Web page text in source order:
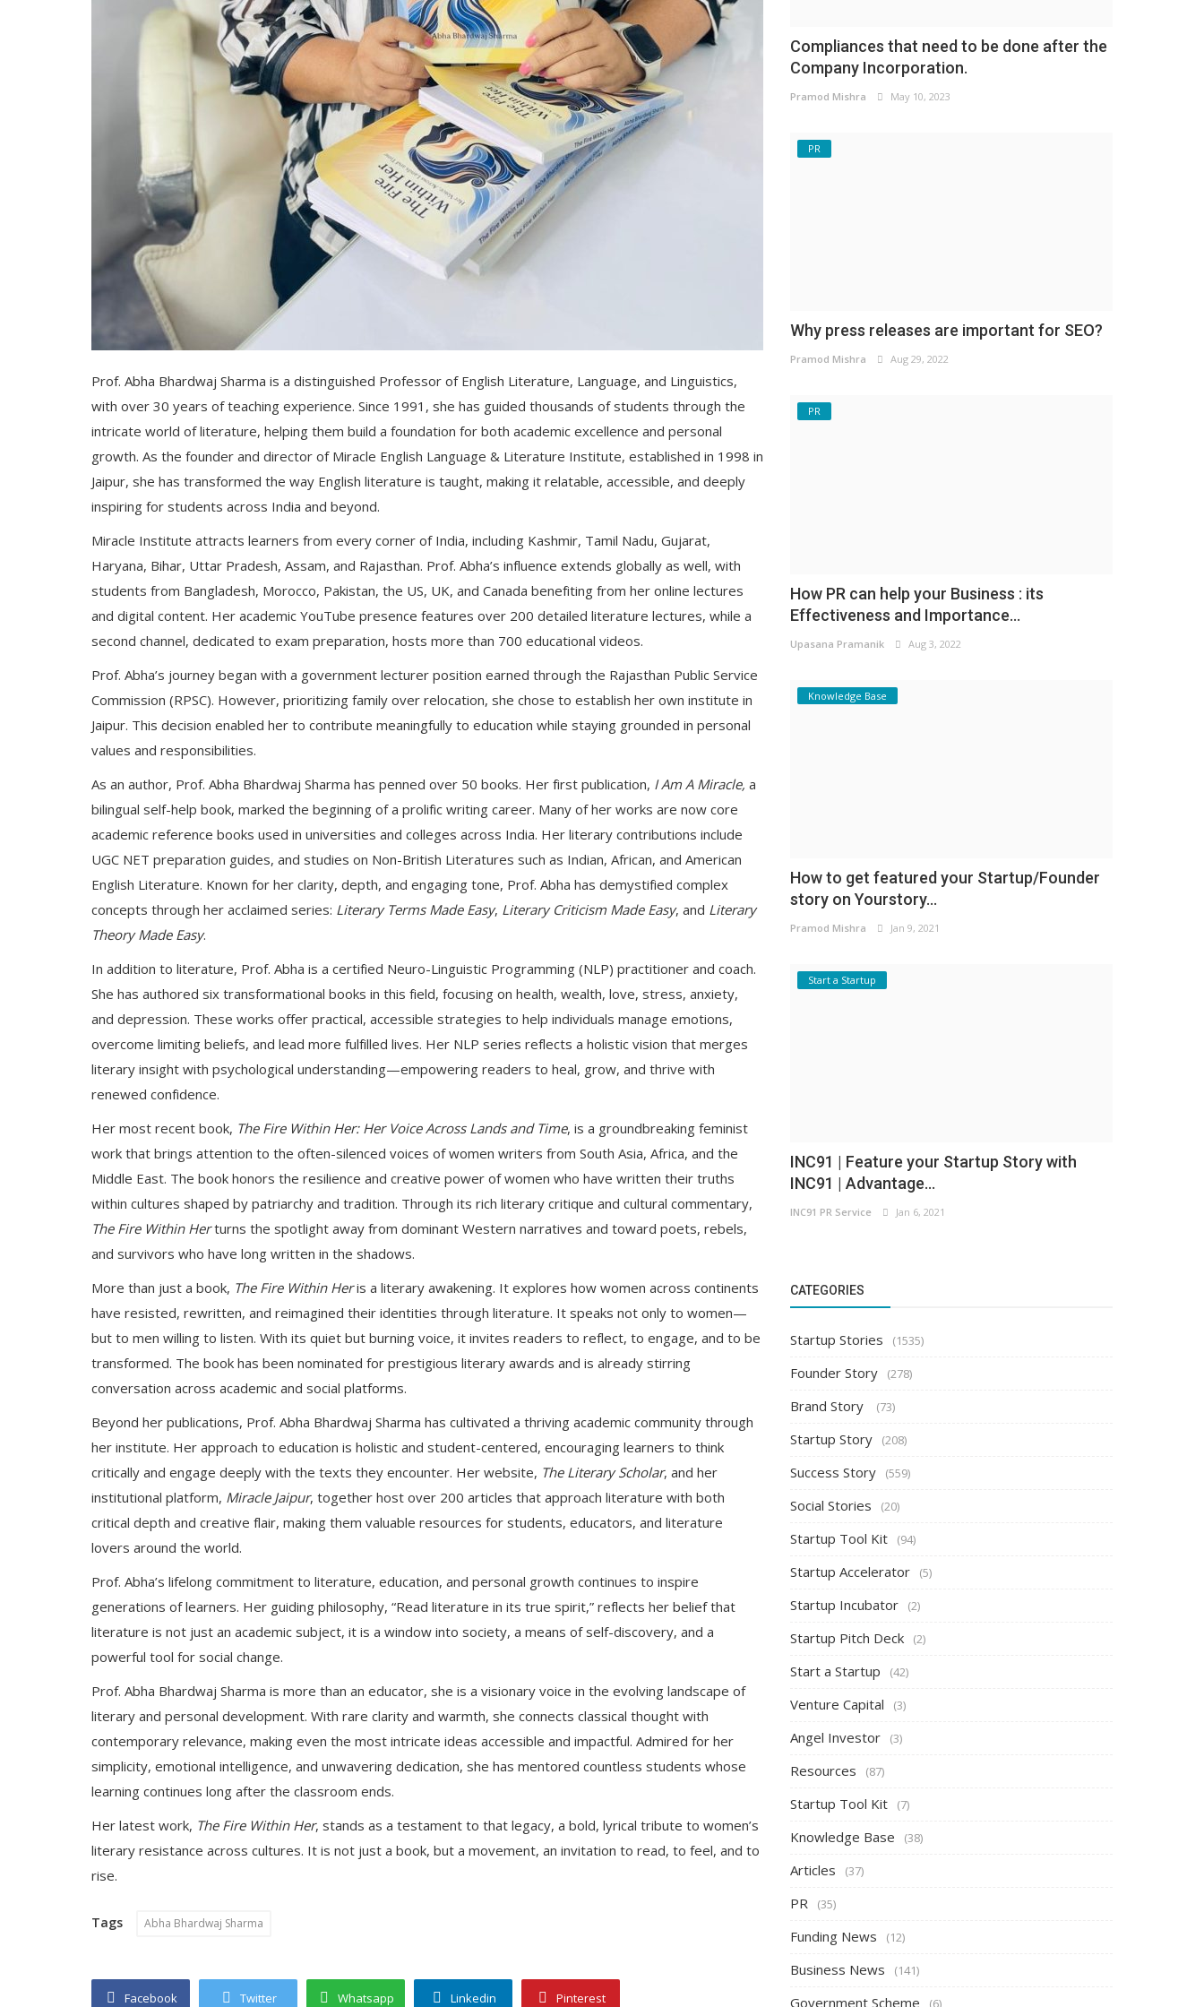
Prof. Abha Bhardwaj Sharma is a distinguished Professor of English Literature, Language, and Linguistics,
with over 30 years of teaching experience. Since 1991, she has guided thousands of students through the
intricate world of literature, helping them build a foundation for both academic excellence and personal
growth. As the founder and director of Miracle English Language & Literature Institute, established in 1998 in
Jaipur, she has transformed the way English literature is taught, making it relatable, accessible, and deeply
inspiring for students across India and beyond.
Miracle Institute attracts learners from every corner of India, including Kashmir, Tamil Nadu, Gujarat,
Haryana, Bihar, Uttar Pradesh, Assam, and Rajasthan. Prof. Abha’s influence extends globally as well, with
students from Bangladesh, Morocco, Pakistan, the US, UK, and Canada benefiting from her online lectures
and digital content. Her academic YouTube presence features over 200 detailed literature lectures, while a
second channel, dedicated to exam preparation, hosts more than 700 educational videos.
Prof. Abha’s journey began with a government lecturer position earned through the Rajasthan Public Service
Commission (RPSC). However, prioritizing family over relocation, she chose to establish her own institute in
Jaipur. This decision enabled her to contribute meaningfully to education while staying grounded in personal
values and responsibilities.
As an author, Prof. Abha Bhardwaj Sharma has penned over 50 books. Her first publication, I Am A Miracle, a
bilingual self-help book, marked the beginning of a prolific writing career. Many of her works are now core
academic reference books used in universities and colleges across India. Her literary contributions include
UGC NET preparation guides, and studies on Non-British Literatures such as Indian, African, and American
English Literature. Known for her clarity, depth, and engaging tone, Prof. Abha has demystified complex
concepts through her acclaimed series: Literary Terms Made Easy, Literary Criticism Made Easy, and Literary
Theory Made Easy.
In addition to literature, Prof. Abha is a certified Neuro-Linguistic Programming (NLP) practitioner and coach.
She has authored six transformational books in this field, focusing on health, wealth, love, stress, anxiety,
and depression. These works offer practical, accessible strategies to help individuals manage emotions,
overcome limiting beliefs, and lead more fulfilled lives. Her NLP series reflects a holistic vision that merges
literary insight with psychological understanding—empowering readers to heal, grow, and thrive with
renewed confidence.
Her most recent book, The Fire Within Her: Her Voice Across Lands and Time, is a groundbreaking feminist
work that brings attention to the often-silenced voices of women writers from South Asia, Africa, and the
Middle East. The book honors the resilience and creative power of women who have written their truths
within cultures shaped by patriarchy and tradition. Through its rich literary critique and cultural commentary,
The Fire Within Herturns the spotlight away from dominant Western narratives and toward poets, rebels,
and survivors who have long written in the shadows.
More than just a book, The Fire Within Heris a literary awakening. It explores how women across continents
have resisted, rewritten, and reimagined their identities through literature. It speaks not only to women—
but to men willing to listen. With its quiet but burning voice, it invites readers to reflect, to engage, and to be
transformed. The book has been nominated for prestigious literary awards and is already stirring
conversation across academic and social platforms.
Beyond her publications, Prof. Abha Bhardwaj Sharma has cultivated a thriving academic community through
her institute. Her approach to education is holistic and student-centered, encouraging learners to think
critically and engage deeply with the texts they encounter. Her website, The Literary Scholar, and her
institutional platform, Miracle Jaipur, together host over 200 articles that approach literature with both
critical depth and creative flair, making them valuable resources for students, educators, and literature
lovers around the world.
Prof. Abha’s lifelong commitment to literature, education, and personal growth continues to inspire
generations of learners. Her guiding philosophy, “Read literature in its true spirit,” reflects her belief that
literature is not just an academic subject, it is a window into society, a means of self-discovery, and a
powerful tool for social change.
Prof. Abha Bhardwaj Sharma is more than an educator, she is a visionary voice in the evolving landscape of
literary and personal development. With rare clarity and warmth, she connects classical thought with
contemporary relevance, making even the most intricate ideas accessible and impactful. Admired for her
simplicity, emotional intelligence, and unwavering dedication, she has mentored countless students whose
learning continues long after the classroom ends.
Her latest work, The Fire Within Her, stands as a testament to that legacy, a bold, lyrical tribute to women’s
literary resistance across cultures. It is not just a book, but a movement, an invitation to read, to feel, and to
rise.
Tags Abha Bhardwaj Sharma
Facebook Twitter Whatsapp Linkedin Pinterest
Compliances that need to be done after the
Company Incorporation.
Pramod Mishra May 10, 2023
PR
Why press releases are important for SEO?
Pramod Mishra Aug 29, 2022
PR
How PR can help your Business : its
Effectiveness and Importance...
Upasana Pramanik Aug 3, 2022
Knowledge Base
How to get featured your Startup/Founder
story on Yourstory...
Pramod Mishra Jan 9, 2021
Start a Startup
INC91 | Feature your Startup Story with
INC91 | Advantage...
INC91 PR Service Jan 6, 2021
CATEGORIES
Startup Stories (1535)
Founder Story (278)
Brand Story (73)
Startup Story (208)
Success Story (559)
Social Stories (20)
Startup Tool Kit (94)
Startup Accelerator (5)
Startup Incubator (2)
Startup Pitch Deck (2)
Start a Startup (42)
Venture Capital (3)
Angel Investor (3)
Resources (87)
Startup Tool Kit (7)
Knowledge Base (38)
Articles (37)
PR (35)
Funding News (12)
Business News (141)
Government Scheme (6)